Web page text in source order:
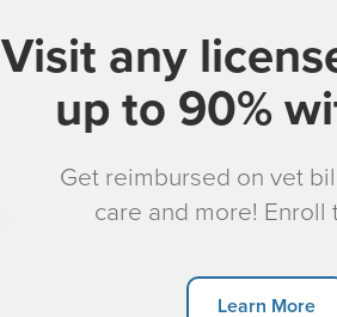
Visit any
up to 90%
Get reimbursed on vet
care and more!
Learn More